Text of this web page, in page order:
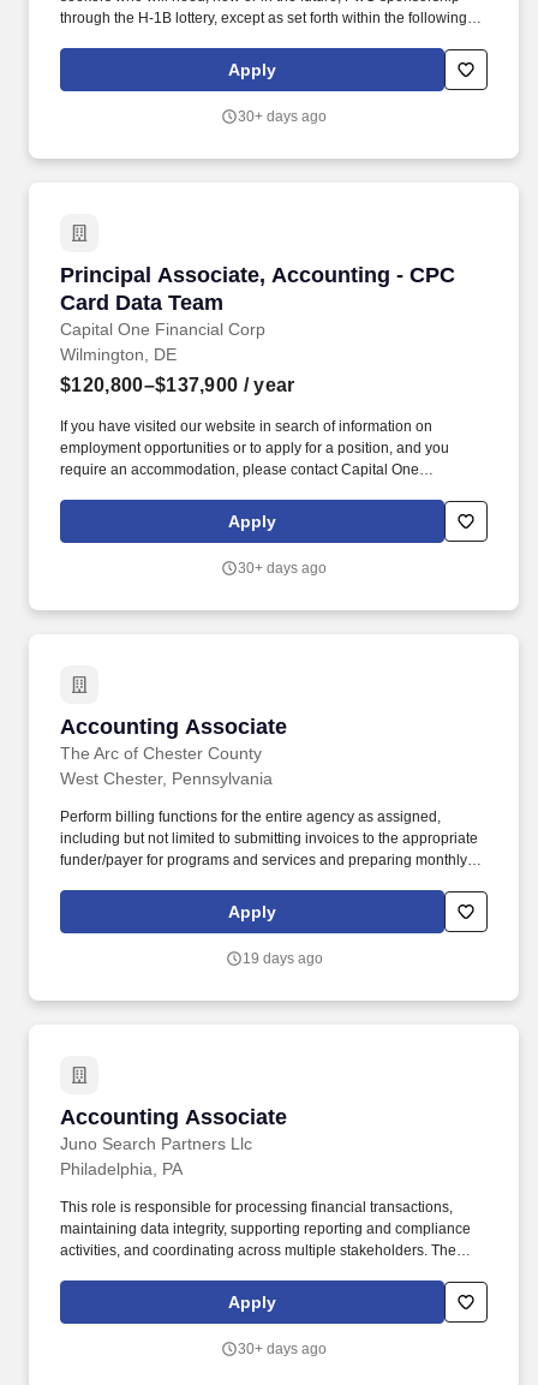
through the H-1B lottery, except as set forth within the following
Markets Accounting Advisory Services - Senior Associate, you will
provide strategic guidance on technical accounting, financial
Apply
30+ days ago
Principal Associate, Accounting - CPC
Card Data Team
Capital One Financial Corp
Principal Associate, Accounting - CPC Card
Wilmington, DE
$120,800–$137,900 / year
If you have visited our website in search of information on
employment opportunities or to apply for a position, and you
require an accommodation, please contact Capital One
RecruitingAccommodation@capitalone.com. Candidates hired to
work in other locations will be subject to the pay range associated
offered to any candidate at the time of hire will be reflected solely
Apply
30+ days ago
Accounting Associate
The Arc of Chester County
Accounting Associate
West Chester, Pennsylvania
Perform billing functions for the entire agency as assigned,
including but not limited to submitting invoices to the appropriate
funder/payer for programs and services and preparing monthly
departmental procedures. Adhere to the scheduled in-office hours
ensuring departmental availability for tasks such as
team members working remotely, and to be the in-person Fiscal
Apply
19 days ago
Accounting Associate
Juno Search Partners Llc
Accounting Associate
Philadelphia, PA
This role is responsible for processing financial transactions,
maintaining data integrity, supporting reporting and compliance
activities, and coordinating across multiple stakeholders. The
communication skills to support program workflows and data-
Apply
30+ days ago